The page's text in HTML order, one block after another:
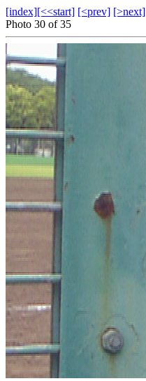
[index][<<start] [<prev] [>next]
Photo 30 of 35